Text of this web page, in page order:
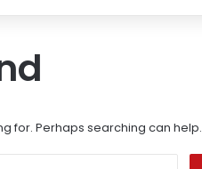
for. Perhaps searching can help.